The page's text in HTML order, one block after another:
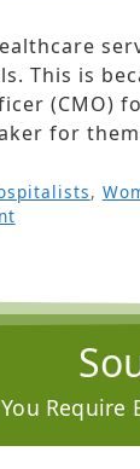
This is
(CMO)
for
,
Require